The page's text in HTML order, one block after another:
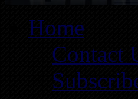
Home
Contact